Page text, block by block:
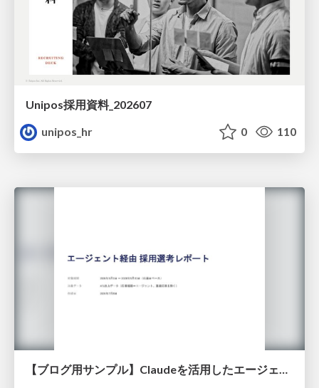
Unipos採用資料_202607
unipos_hr
0 110
【ブログ用サンプル】Claudeを活用したエージェント分析レポート自動生成例